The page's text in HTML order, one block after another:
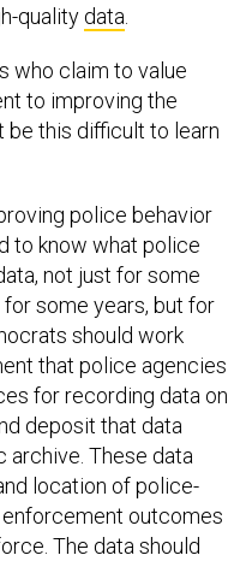
quality data
who claim to value
to improving the
be this difficult to learn
police behavior
to know what police
not just for some
some years, but for
should work
that police agencies
for recording data on
deposit that data
archive. These data
location of police-
outcomes
The data should